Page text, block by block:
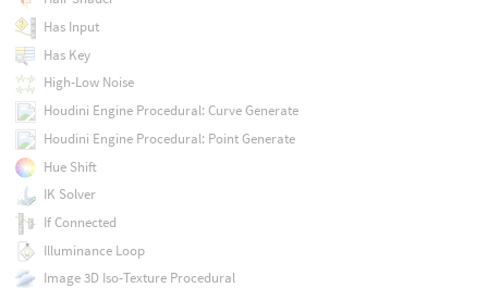
Has Input
Has Key
High-Low Noise
Houdini Engine Procedural: Curve Generate
Houdini Engine Procedural: Point Generate
Hue Shift
IK Solver
If Connected
Illuminance Loop
Image 3D Iso-Texture Procedural